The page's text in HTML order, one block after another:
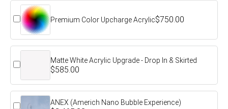
Premium Color Upcharge Acrylic$750.00
Matte White Acrylic Upgrade - Drop In & Skirted
$585.00
ANEX (Americh Nano Bubble Experience)